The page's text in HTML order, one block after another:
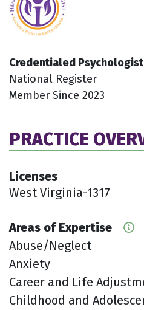
Credentialed Psychologist
National Register
Member Since 2023
PRACTICE
Licenses
West Virginia-1317
Areas of Expertise
Abuse/Neglect
Anxiety
Career and Life
Childhood and